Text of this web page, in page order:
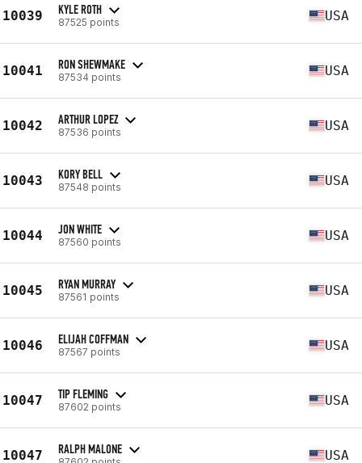
10039 KYLE ROTH
87525 points USA
10041 RON SHEWMAKE
87534 points USA
10042 ARTHUR LOPEZ
87536 points USA
10043 KORY BELL
87548 points USA
10044 JON WHITE
87560 points USA
10045 RYAN MURRAY
87561 points USA
10046 ELIJAH COFFMAN
87567 points USA
10047 TIP FLEMING
87602 points USA
10047 RALPH MALONE USA